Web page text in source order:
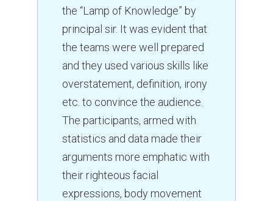
the “Lamp of Knowledge” by
principal sir. It was evident that
the teams were well prepared
and they used various skills like
overstatement, definition, irony
etc. to convince the audience.
The participants, armed with
statistics and data made their
arguments more emphatic with
their righteous facial
expressions, body movement